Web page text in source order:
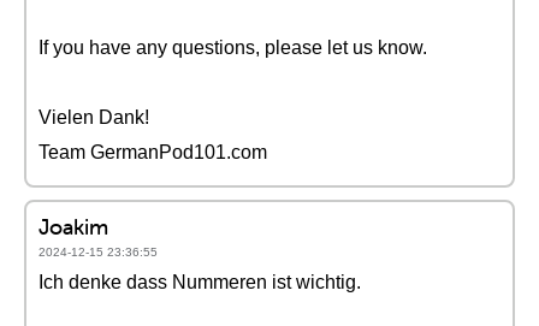
If you have any questions, please let us know.
Vielen Dank!
Team GermanPod101.com
Joakim
2024-12-15 23:36:55
Ich denke dass Nummeren ist wichtig.